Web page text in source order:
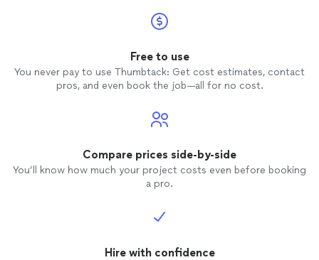
Free to use
You never pay to use Thumbtack: Get cost estimates, contact
pros, and even book the job—all for no cost.
Compare prices side-by-side
You’ll know how much your project costs even before booking
a pro.
Hire with confidence